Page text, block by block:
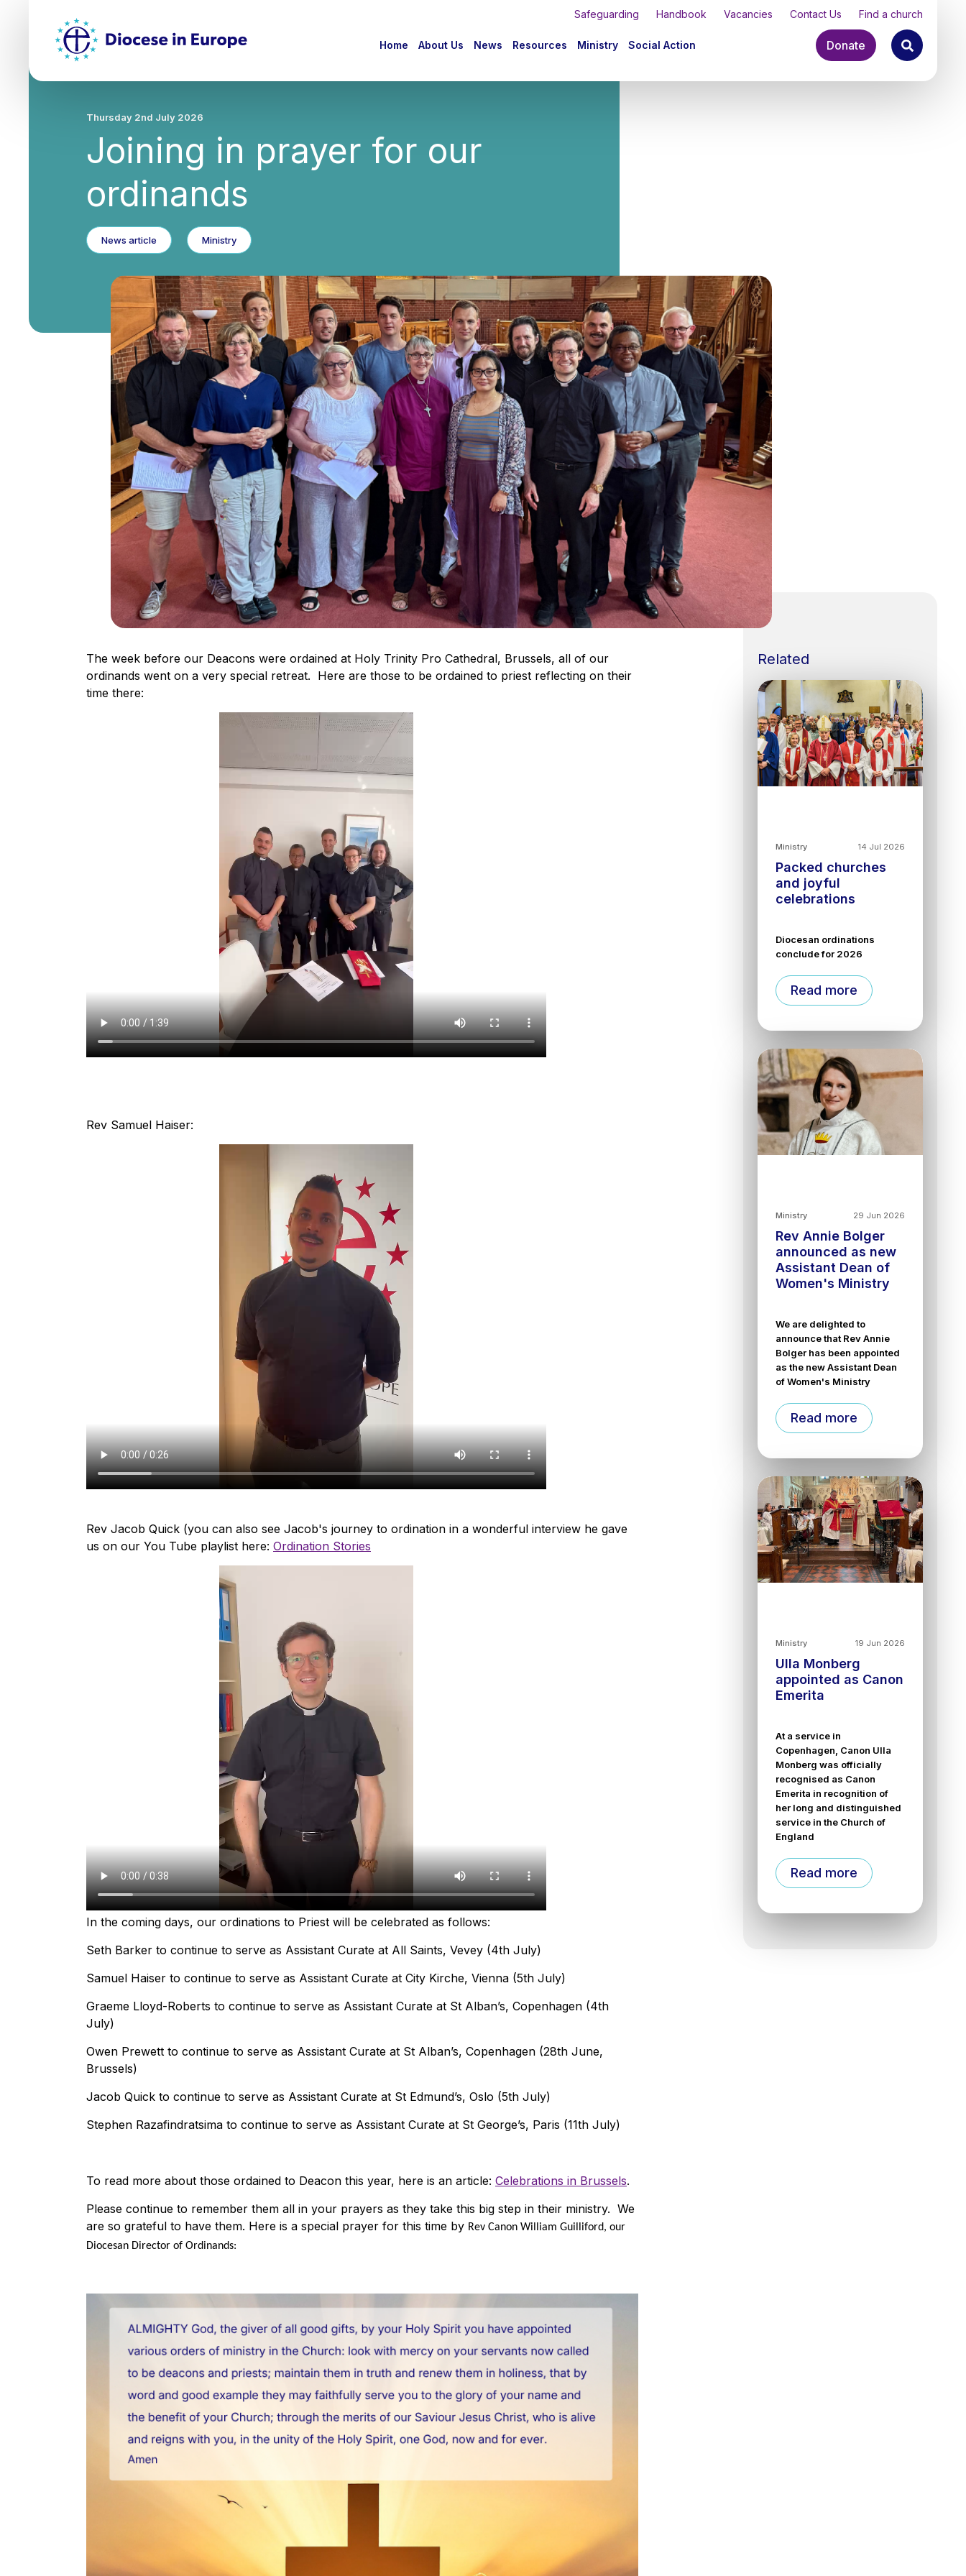
Top Safeguarding Handbook Vacancies Contact Us Find a church
navigation
Home About Us News Resources Ministry Social Action Donate
Thursday 2nd July 2026
Joining in prayer for our
ordinands
News article Ministry
The week before our Deacons were ordained at Holy Trinity Pro Cathedral, Brussels, all of our
ordinands went on a very special retreat. Here are those to be ordained to priest reflecting on their
time there:
Rev Samuel Haiser:
Rev Jacob Quick (you can also see Jacob's journey to ordination in a wonderful interview he gave
us on our You Tube playlist here: Ordination Stories
In the coming days, our ordinations to Priest will be celebrated as follows:
Seth Barker to continue to serve as Assistant Curate at All Saints, Vevey (4th July)
Samuel Haiser to continue to serve as Assistant Curate at City Kirche, Vienna (5th July)
Graeme Lloyd-Roberts to continue to serve as Assistant Curate at St Alban’s, Copenhagen (4th
July)
Owen Prewett to continue to serve as Assistant Curate at St Alban’s, Copenhagen (28th June,
Brussels)
Jacob Quick to continue to serve as Assistant Curate at St Edmund’s, Oslo (5th July)
Stephen Razafindratsima to continue to serve as Assistant Curate at St George’s, Paris (11th July)
To read more about those ordained to Deacon this year, here is an article: Celebrations in Brussels.
Please continue to remember them all in your prayers as they take this big step in their ministry. We
are so grateful to have them. Here is a special prayer for this time by Rev Canon William Guilliford, our
Diocesan Director of Ordinands:
Related
14 Jul 2026
Ministry
Packed churches
and joyful
celebrations
Diocesan ordinations
conclude for 2026
Read more
29 Jun 2026
Ministry
Rev Annie Bolger
announced as new
Assistant Dean of
Women's Ministry
We are delighted to
announce that Rev Annie
Bolger has been appointed
as the new Assistant Dean
of Women's Ministry
Read more
19 Jun 2026
Ministry
Ulla Monberg
appointed as Canon
Emerita
At a service in
Copenhagen, Canon Ulla
Monberg was officially
recognised as Canon
Emerita in recognition of
her long and distinguished
service in the Church of
England
Read more